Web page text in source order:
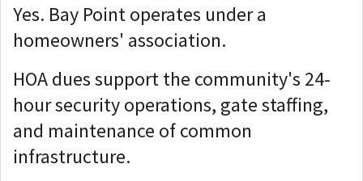
Yes. Bay Point operates under a
homeowners' association.
HOA dues support the community's 24-
hour security operations, gate staffing,
and maintenance of common
infrastructure.